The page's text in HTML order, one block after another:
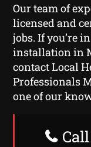
Our team of
licensed and
jobs. If you’re
installation in
contact Local
Professionals
one of our